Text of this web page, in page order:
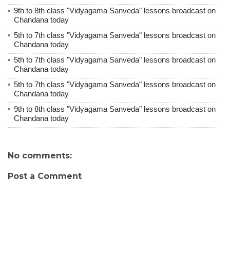
9th to 8th class "Vidyagama Sanveda" lessons broadcast on
Chandana today
5th to 7th class "Vidyagama Sanveda" lessons broadcast on
Chandana today
5th to 7th class "Vidyagama Sanveda" lessons broadcast on
Chandana today
5th to 7th class "Vidyagama Sanveda" lessons broadcast on
Chandana today
9th to 8th class "Vidyagama Sanveda" lessons broadcast on
Chandana today
No comments:
Post a Comment